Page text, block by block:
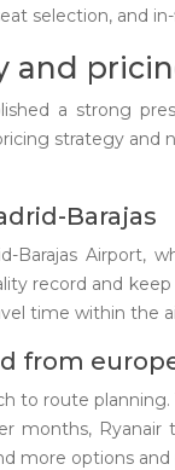
selection, and
and
a strong
strategy
Barajas
Barajas
record and
time within the
from
to route
months,
more options